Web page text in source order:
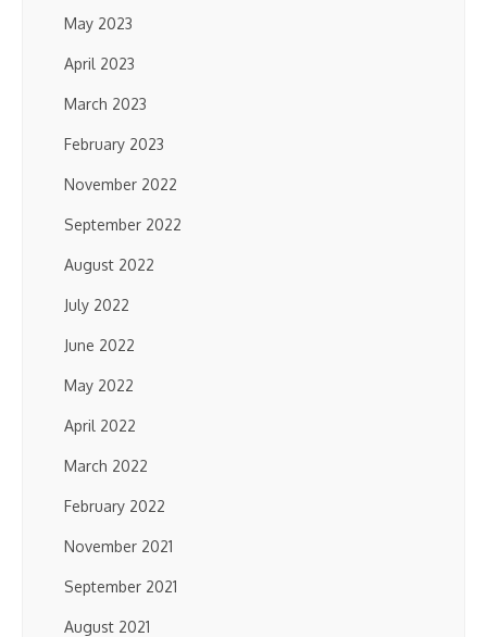
May 2023
April 2023
March 2023
February 2023
November 2022
September 2022
August 2022
July 2022
June 2022
May 2022
April 2022
March 2022
February 2022
November 2021
September 2021
August 2021